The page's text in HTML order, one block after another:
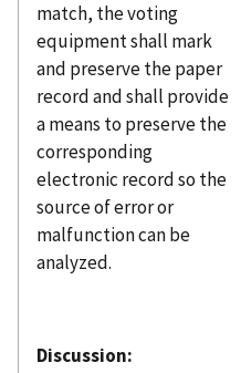
match, the voting
equipment shall mark
and preserve the paper
record and shall provide
a means to preserve the
corresponding
electronic record so the
source of error or
malfunction can be
analyzed.
Discussion: